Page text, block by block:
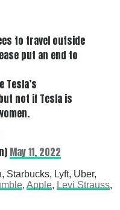
to travel outside
put an end to
Tesla’s
not if Tesla is
May 11, 2022
Starbucks, Lyft, Uber,
, Apple, Levi Strauss,